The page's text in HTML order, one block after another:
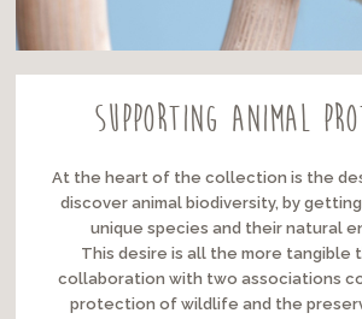
Supporting animal
At the heart of the collection is the
discover animal biodiversity, by
unique species and their natural
This desire is all the more tangible
collaboration with two associations
protection of wildlife and the